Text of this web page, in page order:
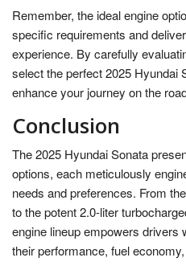
Remember, the ideal engine
specific requirements and
experience. By carefully
select the perfect 2025 Hyundai
enhance your journey on the
Conclusion
The 2025 Hyundai Sonata
options, each meticulously
needs and preferences. From
to the potent 2.0-liter
engine lineup empowers drivers
their performance, fuel